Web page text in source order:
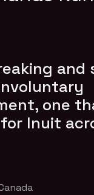
and
one
Inuit